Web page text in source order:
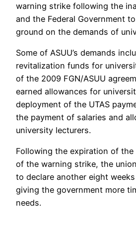
warning strike following the
and the Federal Government
ground on the demands of
Some of ASUU’s demands
revitalization funds for
of the 2009 FGN/ASUU
earned allowances for
deployment of the UTAS
the payment of salaries and
university lecturers.
Following the expiration of
of the warning strike, the
to declare another eight
giving the government more
needs.